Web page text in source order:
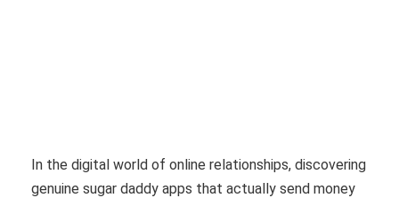
In the digital world of online relationships, discovering
genuine sugar daddy apps that actually send money